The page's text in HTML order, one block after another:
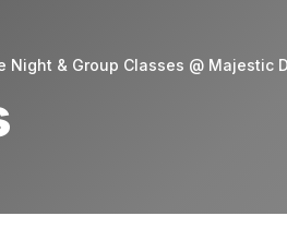
Night & Group Classes @ Majestic